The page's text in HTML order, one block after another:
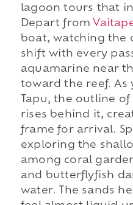
lagoon tours that
Depart from
boat, watching the
shift with every
aquamarine near
toward the reef. As
Tapu, the outline
rises behind it,
frame for arrival.
exploring the
among coral
and butterflyfish
water. The sands